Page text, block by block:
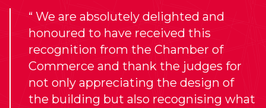
We are absolutely delighted and
honoured to have received this
recognition from the Chamber of
Commerce and thank the judges for
not only appreciating the design of
the building but also recognising what